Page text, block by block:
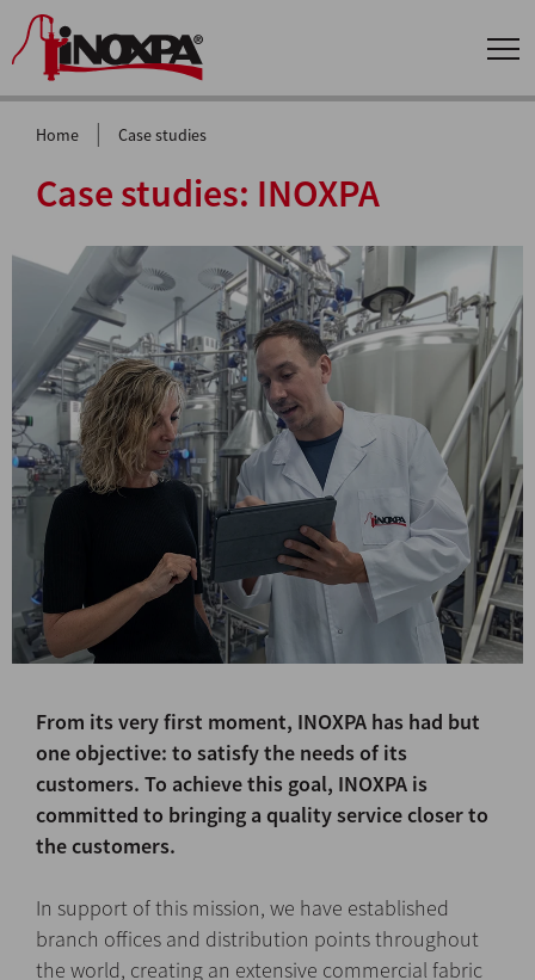
Home | Case studies
Case studies: INOXPA
From its very first moment, INOXPA has had but
one objective: to satisfy the needs of its
customers. To achieve this goal, INOXPA is
committed to bringing a quality service closer to
the customers.
In support of this mission, we have established
branch offices and distribution points throughout
the world, creating an extensive commercial fabric